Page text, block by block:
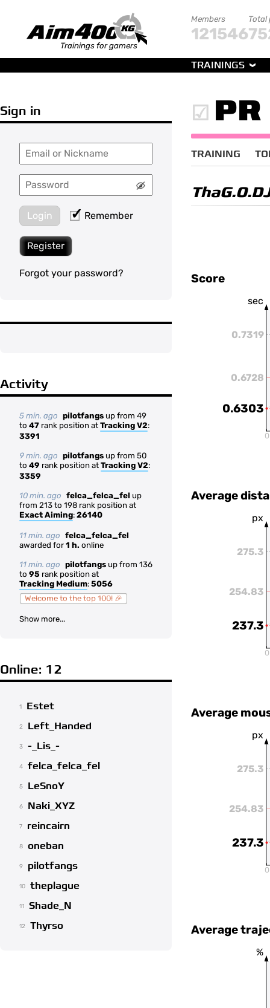
Trainings for gamers
Members
121546
Total
TRAININGS
Sign in
Login Remember
Register
Forgot your password?
Activity
5 min. ago pilotfangs up from 49
to 47 rank position at Tracking V2:
3391
9 min. ago pilotfangs up from 50
to 49 rank position at Tracking V2:
3359
10 min. ago felca_felca_fel up
from 213 to 198 rank position at
Exact Aiming: 26140
11 min. ago felca_felca_fel
awarded for 1 h. online
11 min. ago pilotfangs up from 136
to 95 rank position at
Tracking Medium: 5056
Welcome to the top 100! 🎉
Show more...
Online: 12
1 Estet
2 Left_Handed
3 -_Lis_-
4 felca_felca_fel
5 LeSnoY
6 Naki_XYZ
7 reincairn
8 oneban
9 pilotfangs
10 theplague
11 Shade_N
12 Thyrso
TRAINING
Score
sec
0.6728
0.7319
0.6303
0
Average
px
254.83
275.3
237.3
0
Average
px
254.83
275.3
237.3
0
Average
%